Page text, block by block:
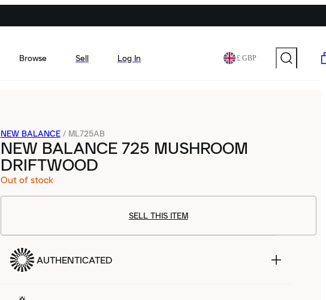
Browse Sell Log In £ GBP
NEW BALANCE / ML725AB
NEW BALANCE 725 MUSHROOM
DRIFTWOOD
Out of stock
SELL THIS ITEM
AUTHENTICATED